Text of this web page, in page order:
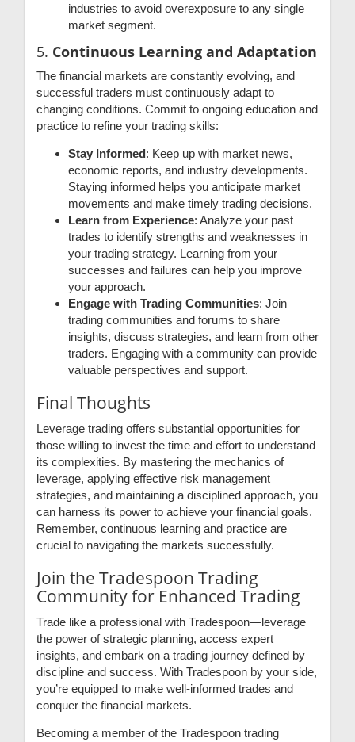
industries to avoid overexposure to any single
market segment.
5. Continuous Learning and Adaptation
The financial markets are constantly evolving, and
successful traders must continuously adapt to
changing conditions. Commit to ongoing education and
practice to refine your trading skills:
Stay Informed: Keep up with market news,
economic reports, and industry developments.
Staying informed helps you anticipate market
movements and make timely trading decisions.
Learn from Experience: Analyze your past
trades to identify strengths and weaknesses in
your trading strategy. Learning from your
successes and failures can help you improve
your approach.
Engage with Trading Communities: Join
trading communities and forums to share
insights, discuss strategies, and learn from other
traders. Engaging with a community can provide
valuable perspectives and support.
Final Thoughts
Leverage trading offers substantial opportunities for
those willing to invest the time and effort to understand
its complexities. By mastering the mechanics of
leverage, applying effective risk management
strategies, and maintaining a disciplined approach, you
can harness its power to achieve your financial goals.
Remember, continuous learning and practice are
crucial to navigating the markets successfully.
Join the Tradespoon Trading
Community for Enhanced Trading
Trade like a professional with Tradespoon—leverage
the power of strategic planning, access expert
insights, and embark on a trading journey defined by
discipline and success. With Tradespoon by your side,
you’re equipped to make well-informed trades and
conquer the financial markets.
Becoming a member of the Tradespoon trading